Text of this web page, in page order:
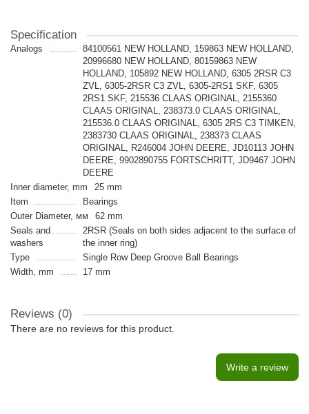
Specification
Analogs
84100561 NEW HOLLAND, 159863 NEW HOLLAND,
20996680 NEW HOLLAND, 80159863 NEW
HOLLAND, 105892 NEW HOLLAND, 6305 2RSR С3
ZVL, 6305-2RSR С3 ZVL, 6305-2RS1 SKF, 6305
2RS1 SKF, 215536 CLAAS ORIGINAL, 2155360
CLAAS ORIGINAL, 238373.0 CLAAS ORIGINAL,
215536.0 CLAAS ORIGINAL, 6305 2RS С3 TIMKEN,
2383730 CLAAS ORIGINAL, 238373 CLAAS
ORIGINAL, R246004 JOHN DEERE, JD10113 JOHN
DEERE, 9902890755 FORTSCHRITT, JD9467 JOHN
DEERE
Inner diameter, mm
25 mm
Item
Bearings
Outer Diameter, мм
62 mm
Seals and
washers
2RSR (Seals on both sides adjacent to the surface of
the inner ring)
Type
Single Row Deep Groove Ball Bearings
Width, mm
17 mm
Reviews (0)
There are no reviews for this product.
Write a review